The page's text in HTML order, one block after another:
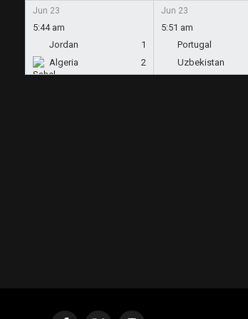
Jun 23
5:44 am
Jordan
1
Algeria
2
Jun 23
5:51 am
Portugal
Uzbekistan